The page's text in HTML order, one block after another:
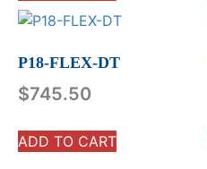
P18-FLEX-DT
$745.50
ADD TO CART